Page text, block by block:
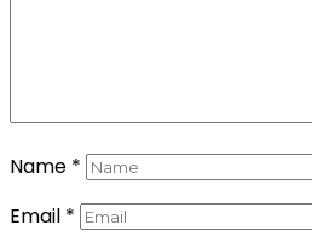
Name *
Email *